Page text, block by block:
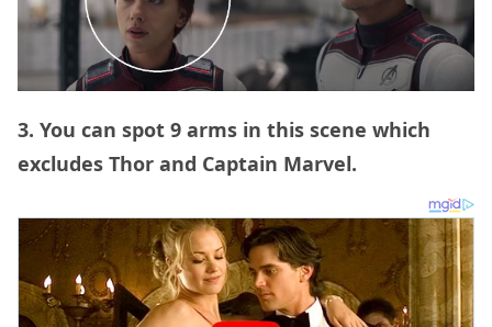
3. You can spot 9 arms in this scene which
excludes Thor and Captain Marvel.